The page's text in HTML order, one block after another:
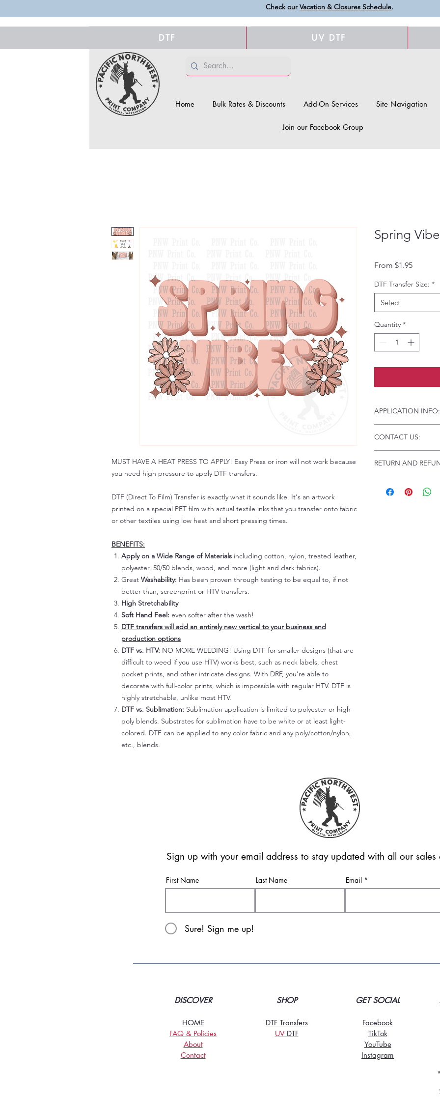
Check our Vacation & Closures Schedule.
DTF UV DTF
Home Bulk Rates & Discounts Add-On Services Site Navigation
Join our Facebook Group
MUST HAVE A HEAT PRESS TO APPLY! Easy Press or iron will not work because
you need high pressure to apply DTF transfers.
DTF (Direct To Film) Transfer is exactly what it sounds like. It's an artwork
printed on a special PET film with actual textile inks that you transfer onto fabric
or other textiles using low heat and short pressing times.
BENEFITS:
Apply on a Wide Range of Materials including cotton, nylon, treated leather,
polyester, 50/50 blends, wood, and more (light and dark fabrics).
Great Washability: Has been proven through testing to be equal to, if not
better than, screenprint or HTV transfers.
High Stretchability
Soft Hand Feel: even softer after the wash!
DTF transfers will add an entirely new vertical to your business and
production options
DTF vs. HTV: NO MORE WEEDING! Using DTF for smaller designs (that are
difficult to weed if you use HTV) works best, such as neck labels, chest
pocket prints, and other intricate designs. With DRF, you're able to
decorate with full-color prints, which is impossible with regular HTV. DTF is
highly stretchable, unlike most HTV.
DTF vs. Sublimation: Sublimation application is limited to polyester or high-
poly blends. Substrates for sublimation have to be white or at least light-
colored. DTF can be applied to any color fabric and any poly/cotton/nylon,
etc., blends.
Spring
From $1.95Sale
DTF Transfer Size: *
Select
Quantity *
APPLICATION INFO:
Instructions and
Troubleshooting:
CONTACT US:
Please allow up to
RETURN AND
Because of the
Sign up with your email address to stay updated with all our sales
First Name Last Name Email
Sure! Sign me up!
DISCOVER
HOME
FAQ & Policies
About
Contact
SHOP
DTF Transfers
UV DTF
GET SOCIAL
Facebook
TikTok
YouTube
Instagram